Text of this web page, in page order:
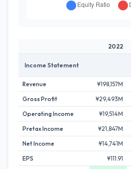
2022
Income Statement
Revenue ¥198,157M
Gross Profit
¥29,493M
Operating Income
¥19,514M
Pretax Income
¥21,847M
Net Income
¥14,741M
EPS
¥111.91